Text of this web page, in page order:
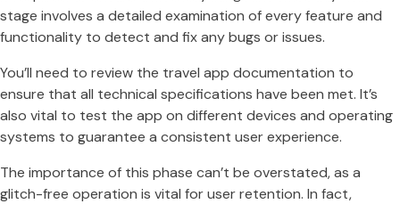
stage involves a detailed examination of every feature and
functionality to detect and fix any bugs or issues.
You’ll need to review the travel app documentation to
ensure that all technical specifications have been met. It’s
also vital to test the app on different devices and operating
systems to guarantee a consistent user experience.
The importance of this phase can’t be overstated, as a
glitch-free operation is vital for user retention. In fact,